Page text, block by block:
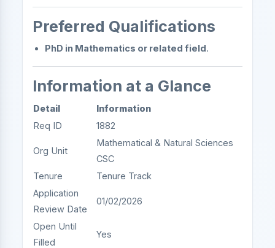
Preferred Qualifications
PhD in Mathematics or related field.
Information at a Glance
Detail
Information
Req ID
1882
Org Unit
Mathematical & Natural Sciences
CSC
Tenure
Tenure Track
Application
Review Date
01/02/2026
Open Until
Filled
Yes